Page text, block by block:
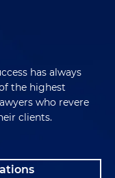
has always
the highest
who revere
clients.